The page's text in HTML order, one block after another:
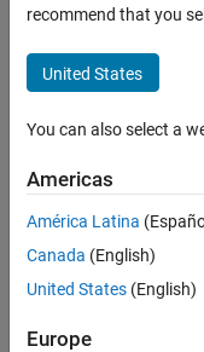
recommend that you
United States
You can also select a
Americas
América Latina
Canada (English)
United States (English)
Europe